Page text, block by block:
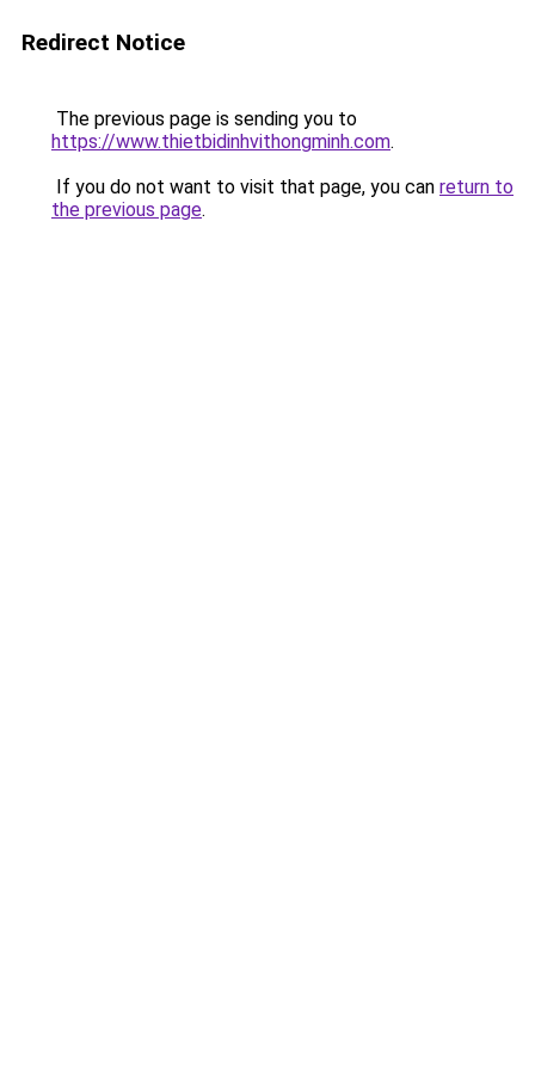
Redirect Notice
The previous page is sending you to
https://www.thietbidinhvithongminh.com.
If you do not want to visit that page, you can return to
the previous page.